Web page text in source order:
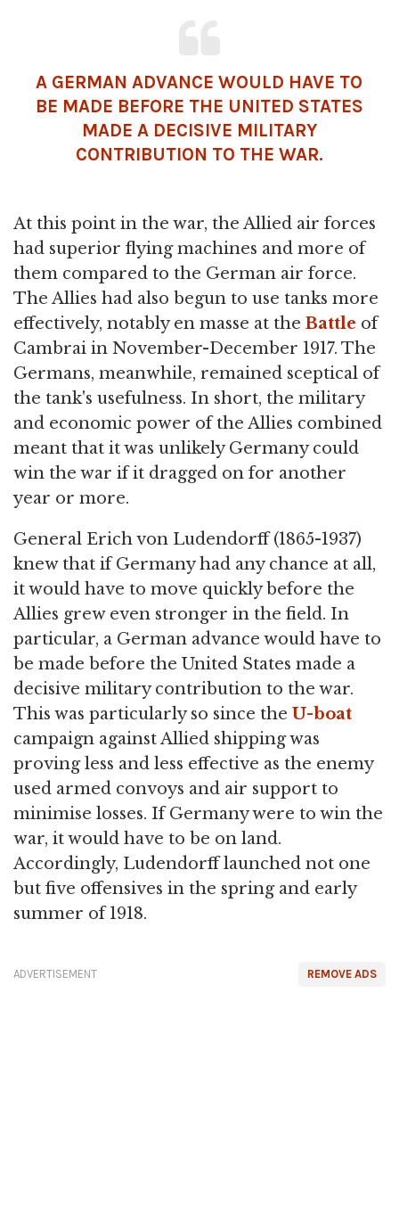
A GERMAN ADVANCE WOULD HAVE TO
BE MADE BEFORE THE UNITED STATES
MADE A DECISIVE MILITARY
CONTRIBUTION TO THE WAR.
At this point in the war, the Allied air forces
had superior flying machines and more of
them compared to the German air force.
The Allies had also begun to use tanks more
effectively, notably en masse at the Battle of
Cambrai in November-December 1917. The
Germans, meanwhile, remained sceptical of
the tank's usefulness. In short, the military
and economic power of the Allies combined
meant that it was unlikely Germany could
win the war if it dragged on for another
year or more.
General Erich von Ludendorff (1865-1937)
knew that if Germany had any chance at all,
it would have to move quickly before the
Allies grew even stronger in the field. In
particular, a German advance would have to
be made before the United States made a
decisive military contribution to the war.
This was particularly so since the U-boat
campaign against Allied shipping was
proving less and less effective as the enemy
used armed convoys and air support to
minimise losses. If Germany were to win the
war, it would have to be on land.
Accordingly, Ludendorff launched not one
but five offensives in the spring and early
summer of 1918.
REMOVE ADS
ADVERTISEMENT